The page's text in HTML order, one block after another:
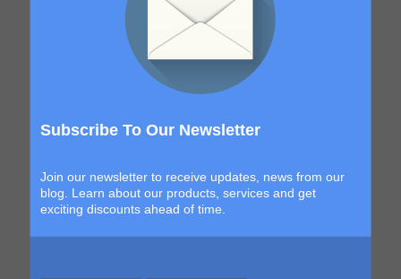
Subscribe To Our Newsletter
Join our newsletter to receive updates, news from our
blog. Learn about our products, services and get
exciting discounts ahead of time.
to evolve, becoming more immersive,
more elevated and more unforgettable
than the last. This is your chance to be
LLV Bordeaux Sensual Cruise
Xperience 2026. LLV Cruise is available